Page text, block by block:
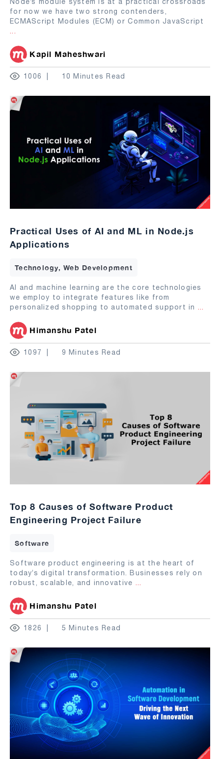
for now we have two strong contenders,
ECMAScript Modules (ECM) or Common JavaScript
...
Kapil Maheshwari
1006 10 Minutes Read
Practical Uses of AI and ML in Node.js
Applications
Technology, Web Development
AI and machine learning are the core technologies
we employ to integrate features like from
personalized shopping to automated support in ...
Himanshu Patel
1097 9 Minutes Read
Top 8 Causes of Software Product
Engineering Project Failure
Software
Software product engineering is at the heart of
today’s digital transformation. Businesses rely on
robust, scalable, and innovative ...
Himanshu Patel
1826 5 Minutes Read